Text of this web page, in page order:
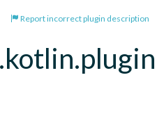
Report incorrect plugin description